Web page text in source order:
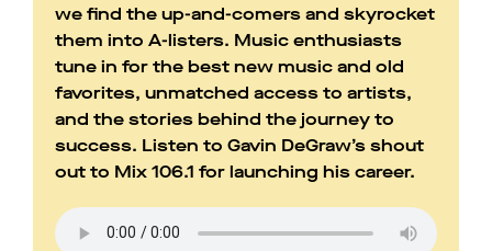
we find the up-and-comers and skyrocket
them into A-listers. Music enthusiasts
tune in for the best new music and old
favorites, unmatched access to artists,
and the stories behind the journey to
success. Listen to Gavin DeGraw’s shout
out to Mix 106.1 for launching his career.